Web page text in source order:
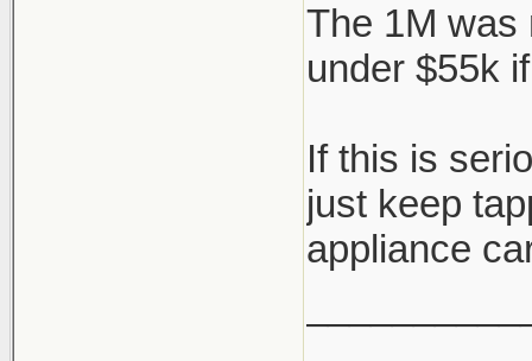
The 1M was
under $55k
If this is
just keep
appliance